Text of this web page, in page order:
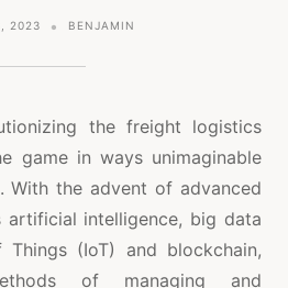
2023 BENJAMIN
the freight logistics
game in ways unimaginable
With the advent of advanced
artificial intelligence, big data
(IoT) and blockchain,
of managing and